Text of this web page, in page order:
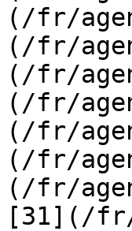
(/fr/
(/fr/
(/fr/
(/fr/
(/fr/
(/fr/
(/fr/
[31](/